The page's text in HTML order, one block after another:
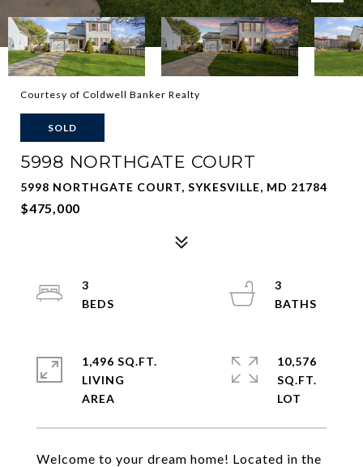
Courtesy of Coldwell Banker Realty
SOLD
5998 NORTHGATE COURT
5998 NORTHGATE COURT, SYKESVILLE, MD 21784
$475,000
Welcome to your dream home! Located in the
3
3
1,496 SQ.FT.
LIVING
10,576
SQ.FT.